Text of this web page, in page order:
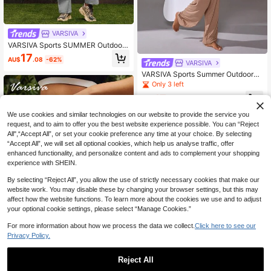
VARSIVA
VARSIVA Sports SUMMER Outdoor
Basic Pockets,Overalls With PANTS
Cargo Pants Set
AU$17.08 -62% VARSIVA
VARSIVA Sports Summer Outdoors
Basic Pocket With TOP AND Pants
SET
Only 3 left
17
We use cookies and similar technologies on our website to provide the service you
request, and to aim to offer you the best website experience possible. You can “Reject
All",“Accept All”, or set your cookie preference any time at your choice. By selecting
“Accept All”, we will set all optional cookies, which help us analyse traffic, offer
enhanced functionality, and personalize content and ads to complement your shopping
experience with SHEIN.
By selecting “Reject All”, you allow the use of strictly necessary cookies that make our
website work. You may disable these by changing your browser settings, but this may
affect how the website functions. To learn more about the cookies we use and to adjust
your optional cookie settings, please select “Manage Cookies.”
For more information about how we process the data we collect. Click here to see our
Privacy Policy.
Reject All